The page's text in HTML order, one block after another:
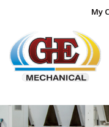
content
My